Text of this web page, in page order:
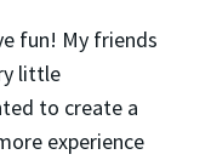
fun! My friends
little
to create a
experience